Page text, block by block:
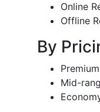
Online
Offline
By
Premium
Mid-